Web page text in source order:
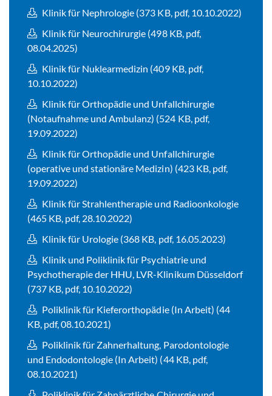
Klinik für Nephrologie (373 KB, pdf, 10.10.2022)
Klinik für Neurochirurgie (498 KB, pdf,
08.04.2025)
Klinik für Nuklearmedizin (409 KB, pdf,
10.10.2022)
Klinik für Orthopädie und Unfallchirurgie
(Notaufnahme und Ambulanz) (524 KB, pdf,
19.09.2022)
Klinik für Orthopädie und Unfallchirurgie
(operative und stationäre Medizin) (423 KB, pdf,
19.09.2022)
Klinik für Strahlentherapie und Radioonkologie
(465 KB, pdf, 28.10.2022)
Klinik für Urologie (368 KB, pdf, 16.05.2023)
Klinik und Poliklinik für Psychiatrie und
Psychotherapie der HHU, LVR-Klinikum Düsseldorf
(737 KB, pdf, 10.10.2022)
Poliklinik für Kieferorthopädie (In Arbeit) (44
KB, pdf, 08.10.2021)
Poliklinik für Zahnerhaltung, Parodontologie
und Endodontologie (In Arbeit) (44 KB, pdf,
08.10.2021)